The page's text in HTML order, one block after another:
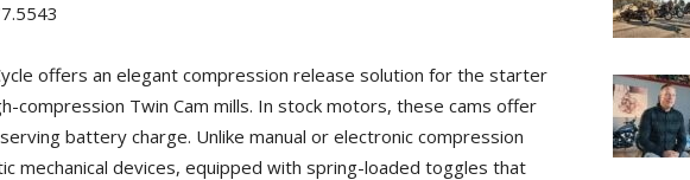
offers an elegant compression release solution for the starter
compression Twin Cam mills. In stock motors, these cams offer
battery charge. Unlike manual or electronic compression
mechanical devices, equipped with spring-loaded toggles that